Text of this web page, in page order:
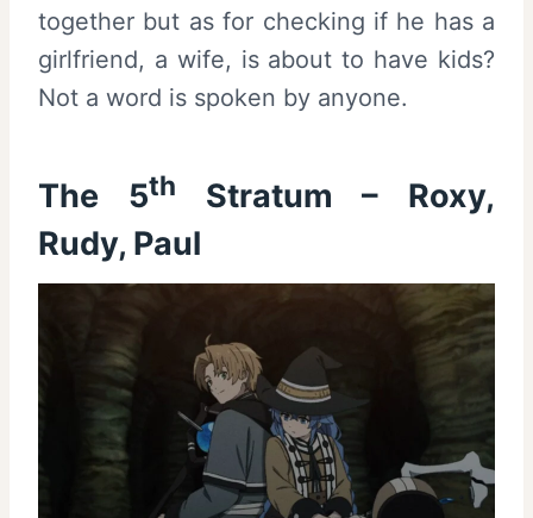
together but as for checking if he has a
girlfriend, a wife, is about to have kids?
Not a word is spoken by anyone.
The 5th
Stratum – Roxy,
Rudy, Paul